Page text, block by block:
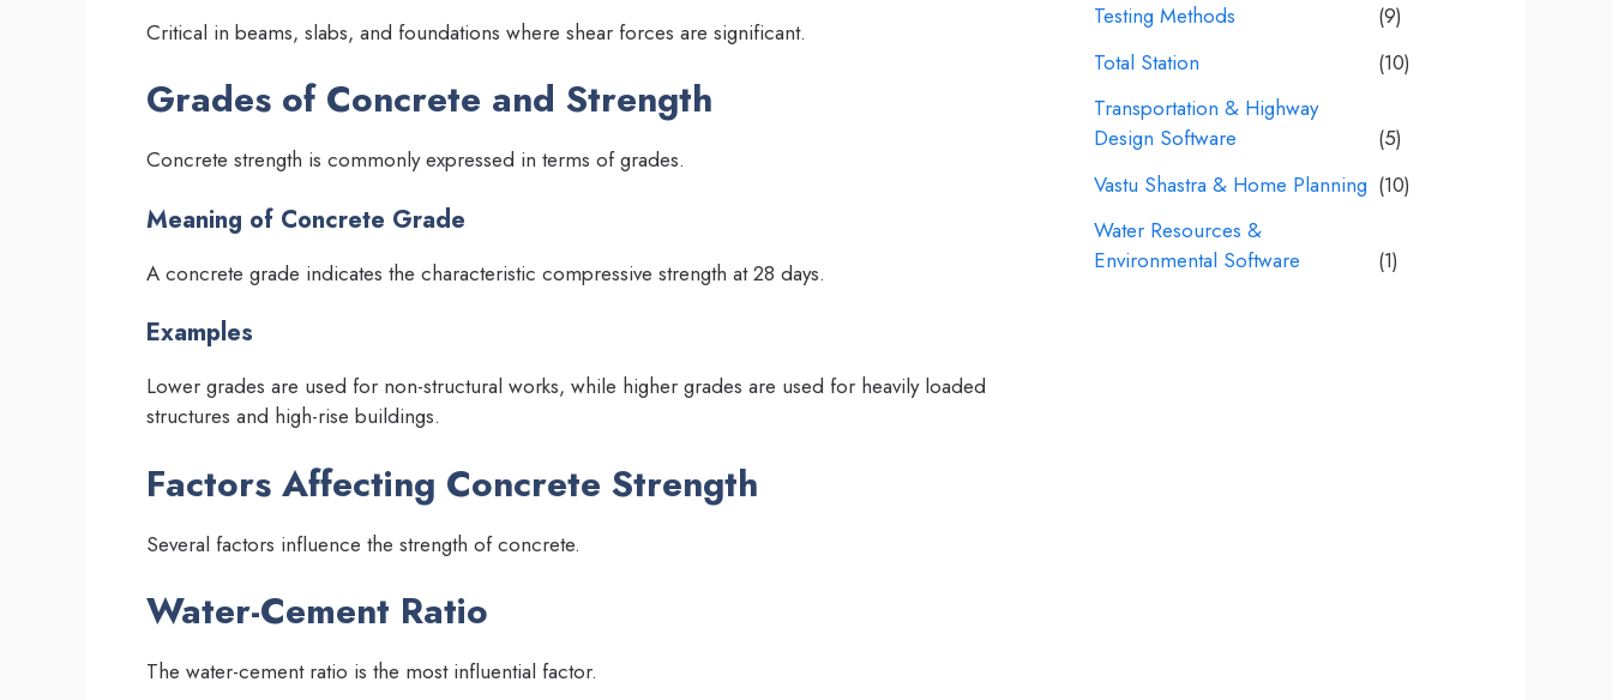
Critical in beams, slabs, and foundations where shear forces are significant.
Grades of Concrete and Strength
Concrete strength is commonly expressed in terms of grades.
Meaning of Concrete Grade
A concrete grade indicates the characteristic compressive strength at 28 days.
Examples
Lower grades are used for non-structural works, while higher grades are used for heavily loaded
structures and high-rise buildings.
Factors Affecting Concrete Strength
Several factors influence the strength of concrete.
Water-Cement Ratio
The water-cement ratio is the most influential factor.
Testing Methods
(9)
Total Station
(10)
Transportation & Highway
Design Software
(5)
Vastu Shastra & Home Planning (10)
Water Resources &
Environmental Software
(1)